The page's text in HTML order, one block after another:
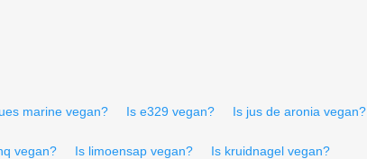
marine vegan? Is e329 vegan? Is jus de aronia vegan?
vegan? Is limoensap vegan? Is kruidnagel vegan?